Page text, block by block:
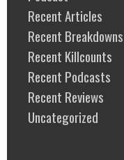
Recent Articles
Recent Breakdowns
Recent Killcounts
Recent Podcasts
Recent Reviews
Uncategorized